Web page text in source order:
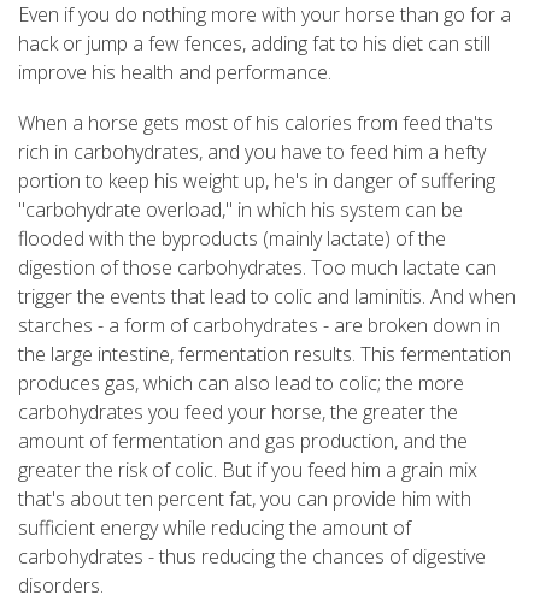
Even if you do nothing more with your horse than go for a
hack or jump a few fences, adding fat to his diet can still
improve his health and performance.
When a horse gets most of his calories from feed tha'ts
rich in carbohydrates, and you have to feed him a hefty
portion to keep his weight up, he's in danger of suffering
"carbohydrate overload," in which his system can be
flooded with the byproducts (mainly lactate) of the
digestion of those carbohydrates. Too much lactate can
trigger the events that lead to colic and laminitis. And when
starches - a form of carbohydrates - are broken down in
the large intestine, fermentation results. This fermentation
produces gas, which can also lead to colic; the more
carbohydrates you feed your horse, the greater the
amount of fermentation and gas production, and the
greater the risk of colic. But if you feed him a grain mix
that's about ten percent fat, you can provide him with
sufficient energy while reducing the amount of
carbohydrates - thus reducing the chances of digestive
disorders.